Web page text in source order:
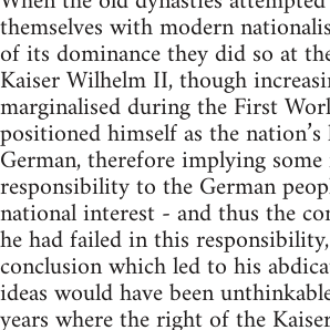
themselves with modern
of its dominance they did so at
Kaiser Wilhelm II, though
marginalised during the First
positioned himself as the
German, therefore implying
responsibility to the German
national interest - and thus the
he had failed in this
conclusion which led to his
ideas would have been
years where the right of the